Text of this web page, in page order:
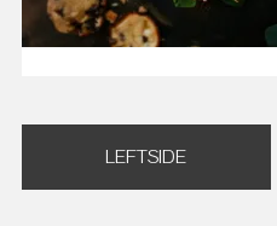
Post
navigation
LEFTSIDE